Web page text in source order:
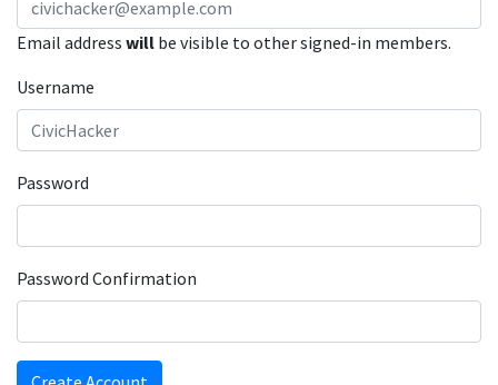
Email address will be visible to other signed-in members.
Username
Password
Password Confirmation